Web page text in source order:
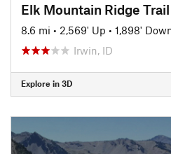
Elk Mountain Ridge Trail
8.6 mi • 2,569' Up • 1,898'
Irwin, ID
Explore in 3D